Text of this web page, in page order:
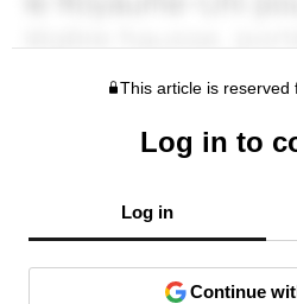
This article is reserved
Log in to
Log in
Continue